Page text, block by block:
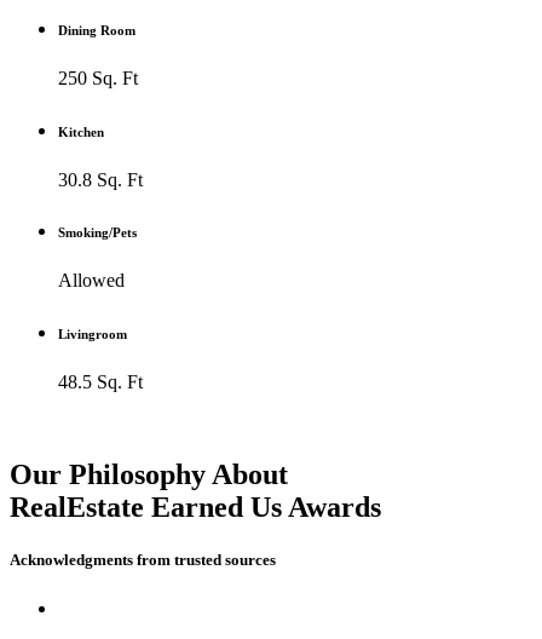
Dining Room
250 Sq. Ft
Kitchen
30.8 Sq. Ft
Smoking/Pets
Allowed
Livingroom
48.5 Sq. Ft
Our Philosophy About
RealEstate Earned Us Awards
Acknowledgments from trusted sources